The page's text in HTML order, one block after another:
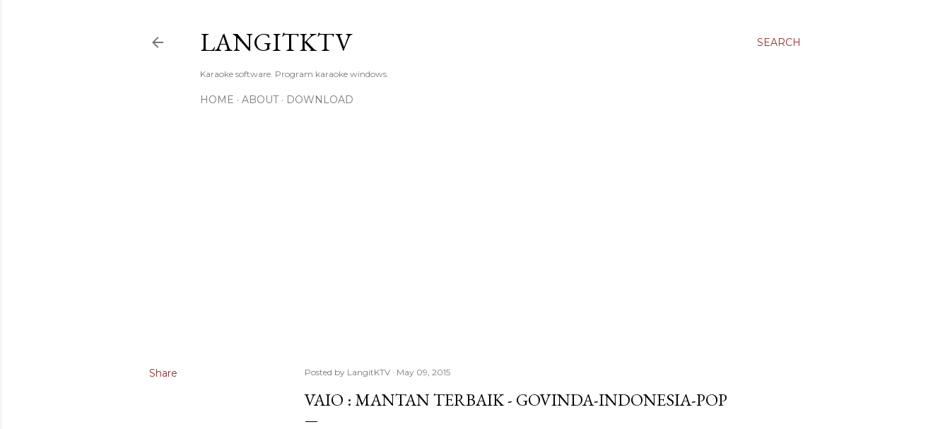
SEARCH
LANGITKTV
Karaoke software. Program karaoke windows.
HOME ABOUT DOWNLOAD
Share Posted by LangitKTV May 09, 2015
VAIO : MANTAN TERBAIK - GOVINDA-INDONESIA-POP